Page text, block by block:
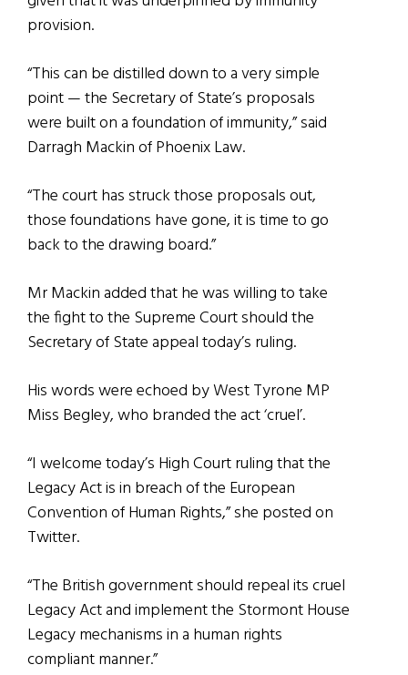
provision.
“This can be distilled down to a very simple
point — the Secretary of State’s proposals
were built on a foundation of immunity,” said
Darragh Mackin of Phoenix Law.
“The court has struck those proposals out,
those foundations have gone, it is time to go
back to the drawing board.”
Mr Mackin added that he was willing to take
the fight to the Supreme Court should the
Secretary of State appeal today’s ruling.
His words were echoed by West Tyrone MP
Miss Begley, who branded the act ‘cruel’.
“I welcome today’s High Court ruling that the
Legacy Act is in breach of the European
Convention of Human Rights,” she posted on
Twitter.
“The British government should repeal its cruel
Legacy Act and implement the Stormont House
Legacy mechanisms in a human rights
compliant manner.”